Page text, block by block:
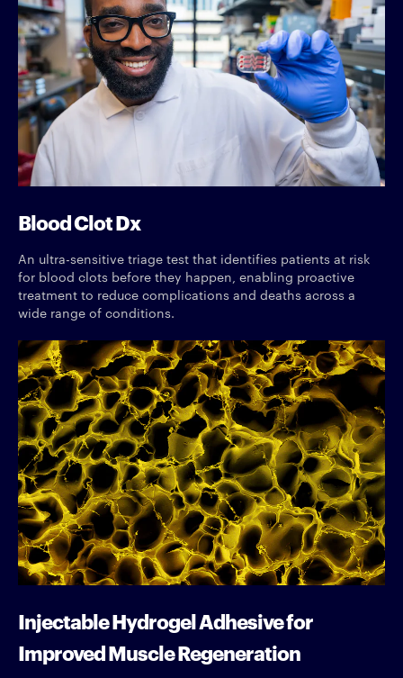
Blood Clot Dx
An ultra-sensitive triage test that identifies patients at risk
for blood clots before they happen, enabling proactive
treatment to reduce complications and deaths across a
wide range of conditions.
Injectable Hydrogel Adhesive for
Improved Muscle Regeneration